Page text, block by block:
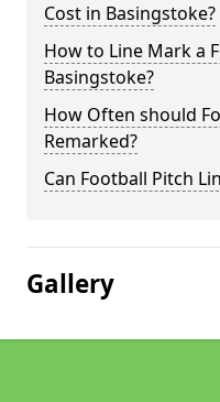
Cost in Basingstoke?
How to Line Mark a
Basingstoke?
How Often should
Remarked?
Can Football Pitch
Gallery